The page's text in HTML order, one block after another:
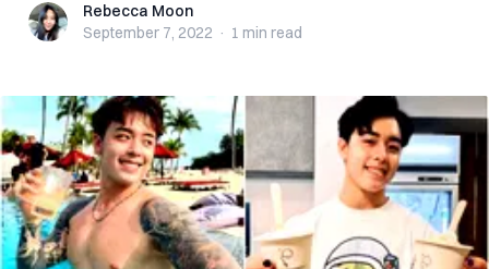
Rebecca Moon
Rebecca Moon
September 7, 2022 · 1 min read